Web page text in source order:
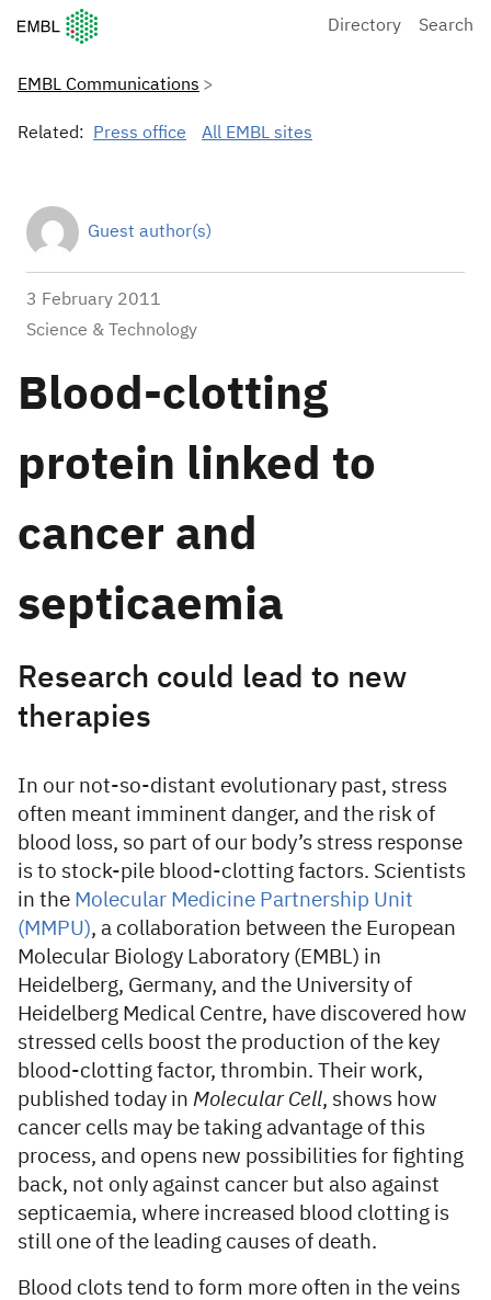
European Molecular Biology Laboratory Home
Directory Search
EMBL Communications
Related: Press office All EMBL sites
Guest author(s)
3 February 2011
Science & Technology
Blood-clotting
protein linked to
cancer and
septicaemia
Research could lead to new
therapies
In our not-so-distant evolutionary past, stress
often meant imminent danger, and the risk of
blood loss, so part of our body’s stress response
is to stock-pile blood-clotting factors. Scientists
in the Molecular Medicine Partnership Unit
(MMPU), a collaboration between the European
Molecular Biology Laboratory (EMBL) in
Heidelberg, Germany, and the University of
Heidelberg Medical Centre, have discovered how
stressed cells boost the production of the key
blood-clotting factor, thrombin. Their work,
published today in Molecular Cell, shows how
cancer cells may be taking advantage of this
process, and opens new possibilities for fighting
back, not only against cancer but also against
septicaemia, where increased blood clotting is
still one of the leading causes of death.
Blood clots tend to form more often in the veins